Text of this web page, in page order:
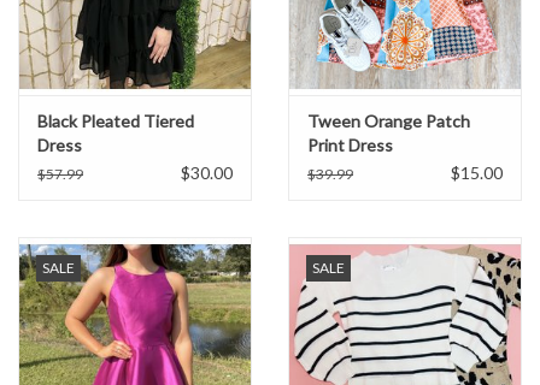
Black Pleated Tiered
Dress
$57.99 $30.00
Tween Orange Patch
Print Dress
$39.99 $15.00
SALE SALE